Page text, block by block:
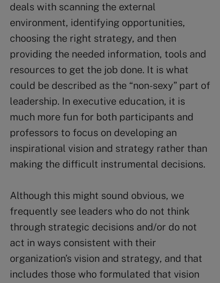
deals with scanning the external
environment, identifying opportunities,
choosing the right strategy, and then
providing the needed information, tools and
resources to get the job done. It is what
could be described as the “non-sexy” part of
leadership. In executive education, it is
much more fun for both participants and
professors to focus on developing an
inspirational vision and strategy rather than
making the difficult instrumental decisions.
Although this might sound obvious, we
frequently see leaders who do not think
through strategic decisions and/or do not
act in ways consistent with their
organization’s vision and strategy, and that
includes those who formulated that vision